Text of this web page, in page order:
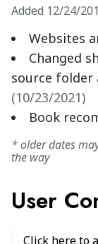
Added 12/24/
Websites
Changed
source
(10/23/2021)
Book
* older dates
the way
User
Click here to